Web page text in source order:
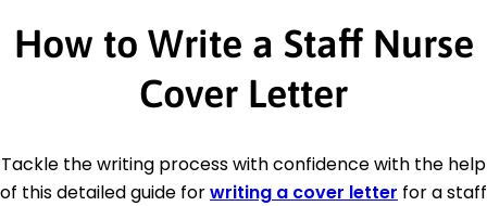
How to Write a Staff Nurse
Cover Letter
Tackle the writing process with confidence with the help
of this detailed guide forwriting a cover letter for a staff